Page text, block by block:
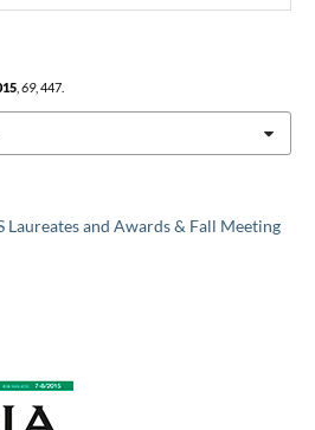
Laureates and Awards & Fall Meeting
, 69, 447.